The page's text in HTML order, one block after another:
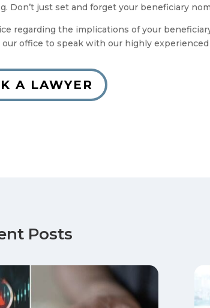
Don’t just set and forget your beneficiary
regarding the implications of your
our office to speak with our highly
A LAWYER
Posts